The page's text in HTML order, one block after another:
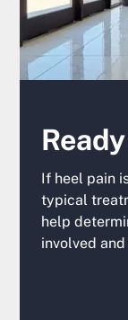
If heel pain
typical
help
involved